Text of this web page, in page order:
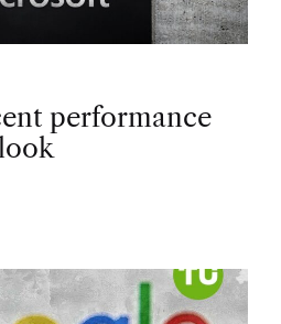
performance